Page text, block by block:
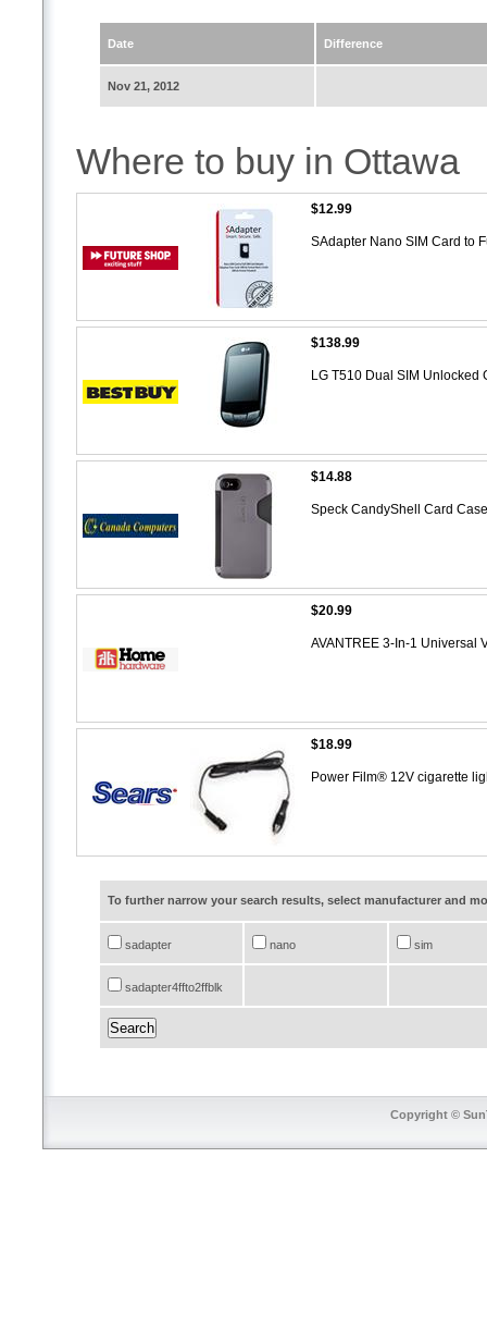
Date Difference
Nov 21, 2012
Where to buy in Ottawa
$12.99
SAdapter Nano SIM Card to
$138.99
LG T510 Dual SIM
$14.88
Speck CandyShell Card
$20.99
AVANTREE 3-In-1 Universal
$18.99
Power Film® 12V cigarette
To further narrow your search results, select manufacturer and
sadapter nano sim
sadapter4ffto2ffblk
Copyright ©